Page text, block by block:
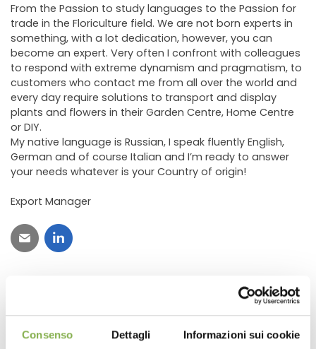
Consenso Dettagli Informazioni sui cookie
From the Passion to study languages ​​to the Passion for
trade in the Floriculture field. We are not born experts in
something, with a lot dedication, however, you can
become an expert. Very often I confront with colleagues
to respond with extreme dynamism and pragmatism, to
customers who contact me from all over the world and
every day require solutions to transport and display
plants and flowers in their Garden Centre, Home Centre
or DIY.
My native language is Russian, I speak fluently English,
German and of course Italian and I’m ready to answer
your needs whatever is your Country of origin!
Export Manager
the crew